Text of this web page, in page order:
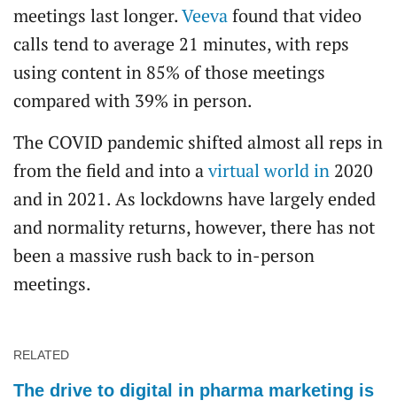
meetings last longer.Veevafound that video
calls tend to average 21 minutes, with reps
using content in 85% of those meetings
compared with 39% in person.
The COVID pandemic shifted almost all reps in
from the field and into avirtual world in 2020
and in 2021. As lockdowns have largely ended
and normality returns, however, there has not
been a massive rush back to in-person
meetings.
RELATED
The drive to digital in pharma marketing is